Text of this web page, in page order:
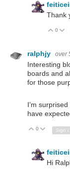
Thank
0
ralphjy over
Interesting
boards and
for those
I’m
have
Vote Up
0 Vote
Hi